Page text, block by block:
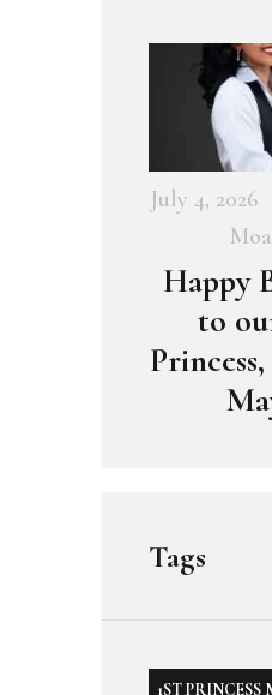
July 4, 2026
Happy
to
Tags
1ST PRINCESS